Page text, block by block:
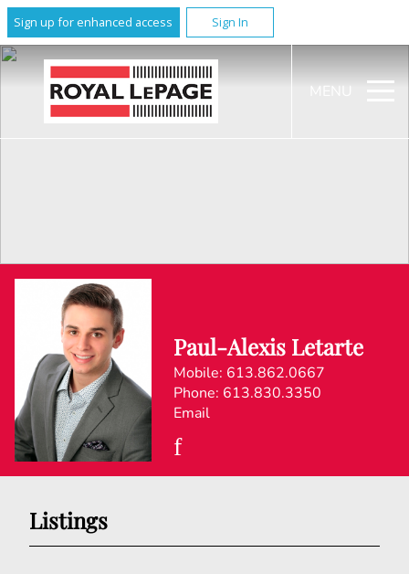
Sign up for enhanced access Sign In
MENU
Paul-Alexis Letarte
Mobile: 613.862.0667
Phone: 613.830.3350
Email
Listings